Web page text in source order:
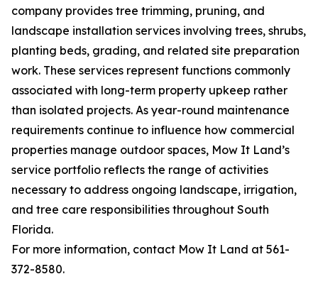
company provides tree trimming, pruning, and
landscape installation services involving trees, shrubs,
planting beds, grading, and related site preparation
work. These services represent functions commonly
associated with long-term property upkeep rather
than isolated projects. As year-round maintenance
requirements continue to influence how commercial
properties manage outdoor spaces, Mow It Land’s
service portfolio reflects the range of activities
necessary to address ongoing landscape, irrigation,
and tree care responsibilities throughout South
Florida.
For more information, contact Mow It Land at 561-
372-8580.